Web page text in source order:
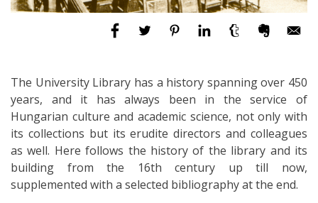
The University Library has a history spanning over 450
years, and it has always been in the service of
Hungarian culture and academic science, not only with
its collections but its erudite directors and colleagues
as well. Here follows the history of the library and its
building from the 16th century up till now,
supplemented with a selected bibliography at the end.